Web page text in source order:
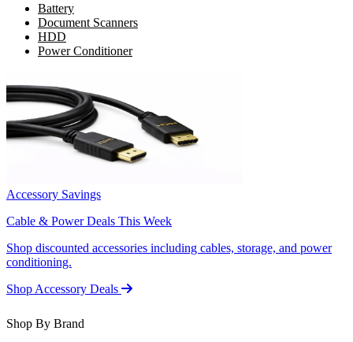
Battery
Document Scanners
HDD
Power Conditioner
Accessory Savings
Cable & Power Deals This Week
Shop discounted accessories including cables, storage, and power
conditioning.
Shop Accessory Deals
Shop By Brand